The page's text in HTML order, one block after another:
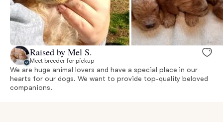
Raised by Mel S.
Meet breeder for pickup
We are huge animal lovers and have a special place in our
hearts for our dogs. We want to provide top-quality beloved
companions.